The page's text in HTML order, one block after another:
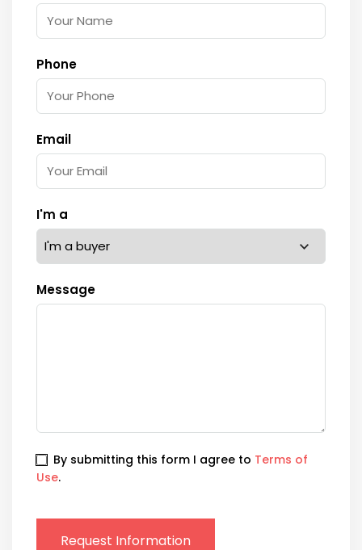
Phone
Email
I'm a
Message
By submitting this form I agree to Terms of
Use.